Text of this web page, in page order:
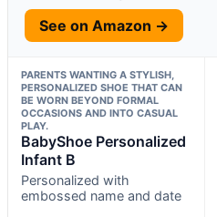
See on Amazon →
PARENTS WANTING A STYLISH,
PERSONALIZED SHOE THAT CAN
BE WORN BEYOND FORMAL
OCCASIONS AND INTO CASUAL
PLAY.
BabyShoe Personalized
Infant B
Personalized with
embossed name and date